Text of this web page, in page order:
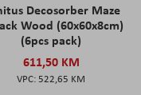
Decosorber Maze
Wood (60x60x8cm)
(6pcs pack)
611,50 KM
522,65 KM